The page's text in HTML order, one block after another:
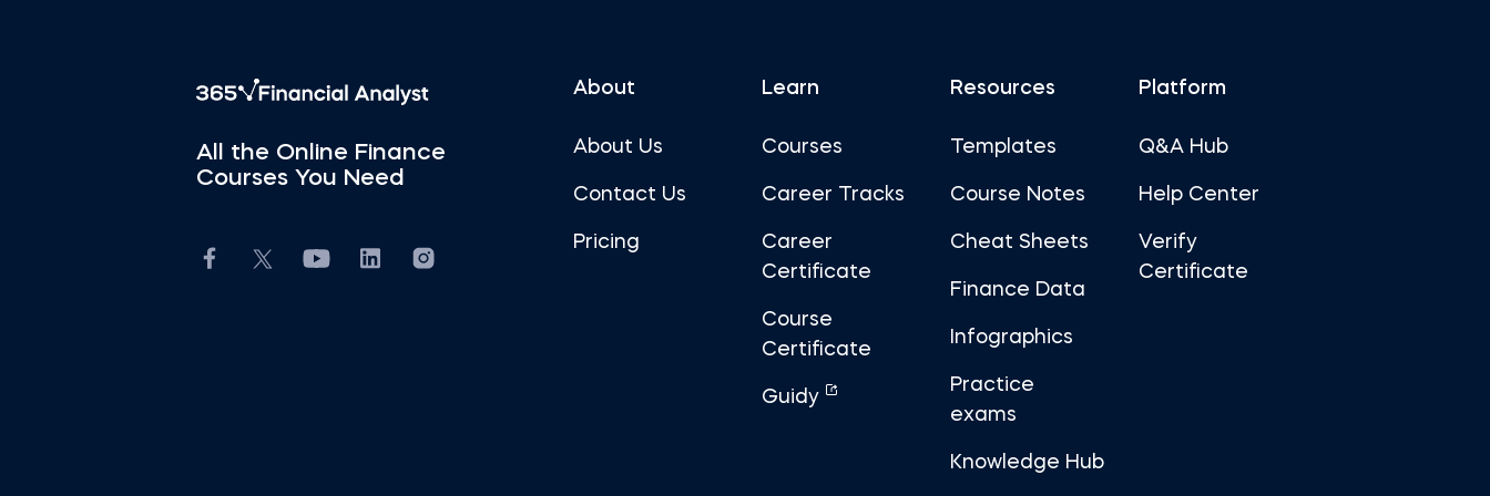
All the Online Finance
Courses You Need
About
About Us
Contact Us
Pricing
Learn
Courses
Career Tracks
Career
Certificate
Course
Certificate
Guidy
Resources
Templates
Course Notes
Cheat Sheets
Finance Data
Infographics
Practice
exams
Knowledge Hub
Platform
Q&A Hub
Help Center
Verify
Certificate